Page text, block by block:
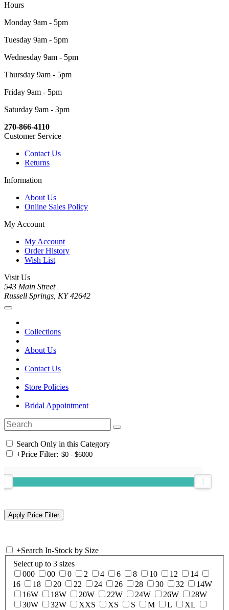
Hours
Monday 9am - 5pm
Tuesday 9am - 5pm
Wednesday 9am - 5pm
Thursday 9am - 5pm
Friday 9am - 5pm
Saturday 9am - 3pm
270-866-4110
Customer Service
Contact Us
Returns
Information
About Us
Online Sales Policy
My Account
My Account
Order History
Wish List
Visit Us
543 Main Street
Russell Springs, KY 42642
Collections
About Us
Contact Us
Store Policies
Bridal Appointment
Search Only in this Category
+Price Filter:
+Search In-Stock by Size
Select up to 3 sizes
000
00 0 2 4 6 8 10 12
14
16
18 20 22 24 26 28 30 32
14W
16W
18W 20W 22W 24W 26W
28W
30W
32W XXS XS S M L
XL